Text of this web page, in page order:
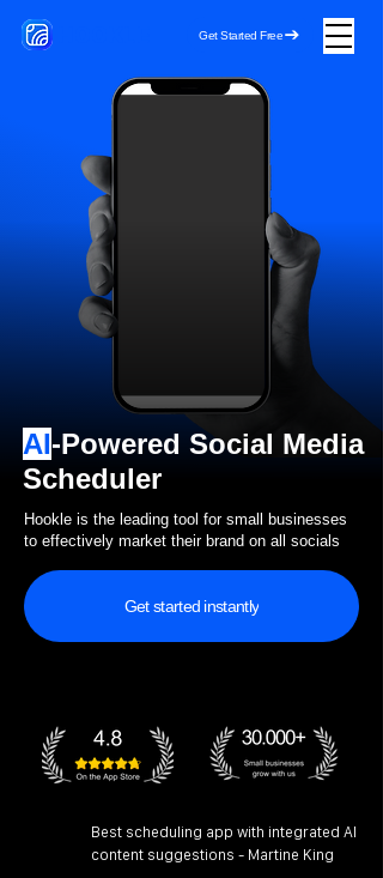
Get Started Free
AI-Powered Social Media
Scheduler
Get started instantly
Best scheduling app with integrated AI
content suggestions - Martine King
Hookle is the leading tool for small businesses
to effectively market their brand on all socials